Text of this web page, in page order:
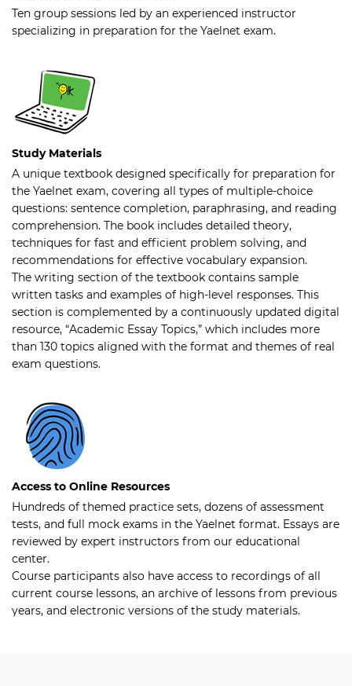
Ten group sessions led by an experienced instructor
specializing in preparation for the Yaelnet exam.
Study Materials
A unique textbook designed specifically for preparation for
the Yaelnet exam, covering all types of multiple-choice
questions: sentence completion, paraphrasing, and reading
comprehension. The book includes detailed theory,
techniques for fast and efficient problem solving, and
recommendations for effective vocabulary expansion.
The writing section of the textbook contains sample
written tasks and examples of high-level responses. This
section is complemented by a continuously updated digital
resource, “Academic Essay Topics,” which includes more
than 130 topics aligned with the format and themes of real
exam questions.
Access to Online Resources
Hundreds of themed practice sets, dozens of assessment
tests, and full mock exams in the Yaelnet format. Essays are
reviewed by expert instructors from our educational
center.
Course participants also have access to recordings of all
current course lessons, an archive of lessons from previous
years, and electronic versions of the study materials.